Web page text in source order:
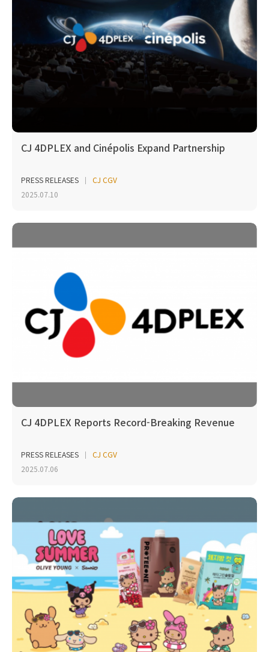
CJ 4DPLEX and Cinépolis Expand Partnership
PRESS RELEASES
CJ CGV
2025.07.10
CJ 4DPLEX Reports Record-Breaking Revenue
PRESS RELEASES
CJ CGV
2025.07.06